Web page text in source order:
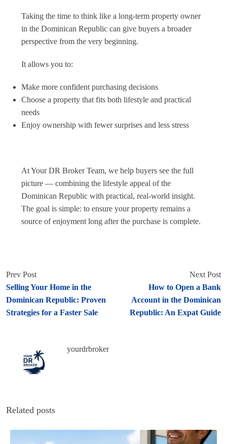
Taking the time to think like a long-term property owner
in the Dominican Republic can give buyers a broader
perspective from the very beginning.
It allows you to:
Make more confident purchasing decisions
Choose a property that fits both lifestyle and practical
needs
Enjoy ownership with fewer surprises and less stress
At Your DR Broker Team, we help buyers see the full
picture — combining the lifestyle appeal of the
Dominican Republic with practical, real-world insight.
The goal is simple: to ensure your property remains a
source of enjoyment long after the purchase is complete.
Prev Post
Selling Your Home in the
Dominican Republic: Proven
Strategies for a Faster Sale
Next Post
How to Open a Bank
Account in the Dominican
Republic: An Expat Guide
yourdrbroker
Related posts